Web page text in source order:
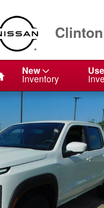
New
Inventory
4X Truck Crew Cab